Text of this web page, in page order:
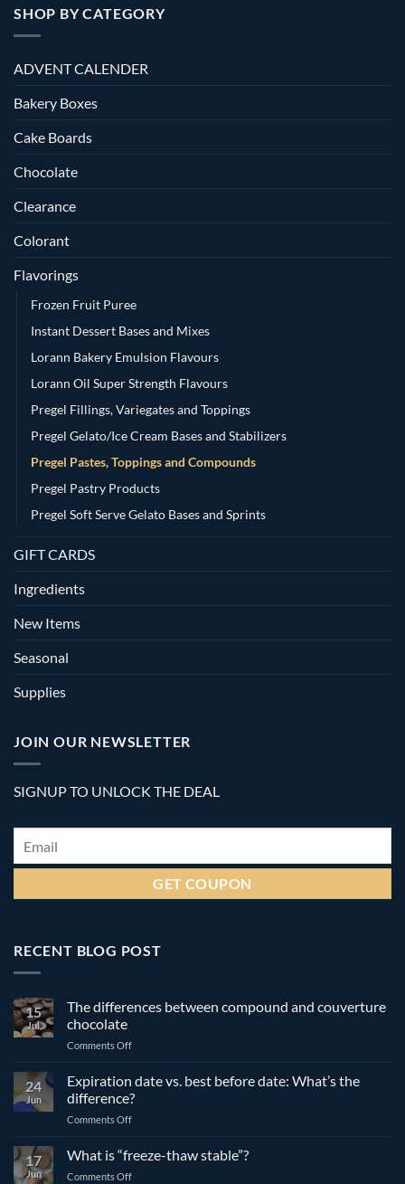
SHOP BY CATEGORY
ADVENT CALENDER
Bakery Boxes
Cake Boards
Chocolate
Clearance
Colorant
Flavorings
Frozen Fruit Puree
Instant Dessert Bases and Mixes
Lorann Bakery Emulsion Flavours
Lorann Oil Super Strength Flavours
Pregel Fillings, Variegates and Toppings
Pregel Gelato/Ice Cream Bases and Stabilizers
Pregel Pastes, Toppings and Compounds
Pregel Pastry Products
Pregel Soft Serve Gelato Bases and Sprints
GIFT CARDS
Ingredients
New Items
Seasonal
Supplies
JOIN OUR NEWSLETTER
SIGNUP TO UNLOCK THE DEAL
Email *
RECENT BLOG POST
15
Jul
The differences between compound and couverture
chocolate
Comments Offon
differences
between
compound
and
chocolate
24
Jun
Expiration date vs. best before date: What’s the
difference?
Comments Offon
vs.
best
17
Jun
What is “freeze-thaw stable”?
Comments Offon